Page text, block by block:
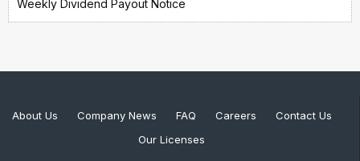
Weekly Dividend Payout Notice
About Us Company News FAQ Careers
Contact Us
Our Licenses